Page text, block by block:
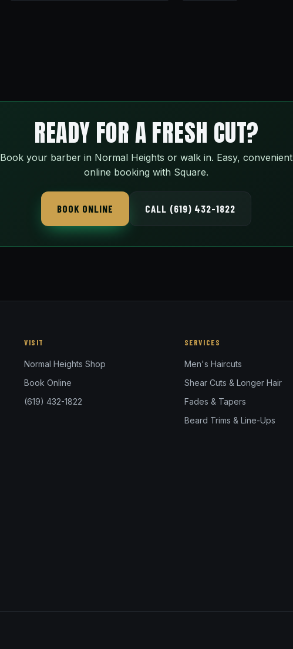
READY FOR A FRESH CUT?
Book your barber in Normal Heights or walk in. Easy, convenient
online booking with Square.
BOOK ONLINE CALL (619) 432-1822
VISIT
Normal Heights Shop
Book Online
(619) 432-1822
SERVICES
Men's Haircuts
Shear Cuts & Longer Hair
Fades & Tapers
Beard Trims & Line-Ups